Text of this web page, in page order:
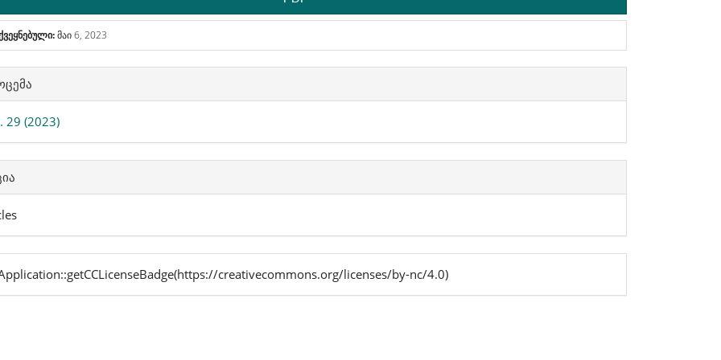
მაი 6, 2023
29 (2023)
creativecommons.org/licenses/by-nc/4.0)